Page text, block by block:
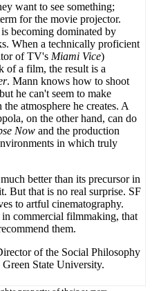
want to see something;
for the movie projector.
becoming dominated by
When a technically proficient
of TV's Miami Vice)
of a film, the result is a
. Mann knows how to shoot
he can't seem to make
atmosphere he creates. A
on the other hand, can do
Now and the production
in which truly
better than its precursor in
But that is no real surprise. SF
to artful cinematography.
commercial filmmaking, that
them.
of the Social Philosophy
State University.